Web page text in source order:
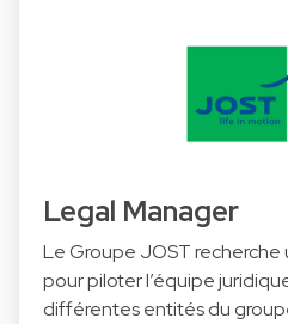
Legal Manager
Le Groupe JOST
pour piloter l’équipe
différentes entités du